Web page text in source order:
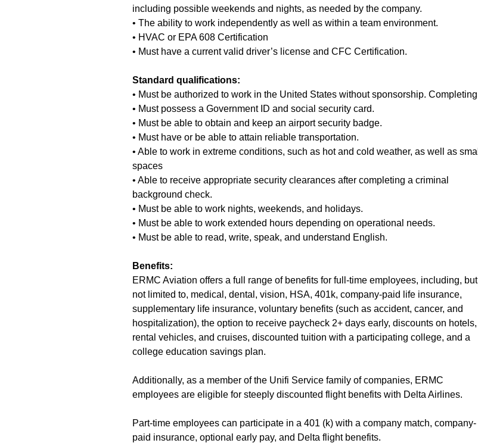
including possible weekends and nights, as needed by the company.
• The ability to work independently as well as within a team environment.
• HVAC or EPA 608 Certification
• Must have a current valid driver’s license and CFC Certification.
Standard qualifications:
• Must be authorized to work in the United States without sponsorship. Completing
• Must possess a Government ID and social security card.
• Must be able to obtain and keep an airport security badge.
• Must have or be able to attain reliable transportation.
• Able to work in extreme conditions, such as hot and cold weather, as well as small
spaces
• Able to receive appropriate security clearances after completing a criminal
background check.
• Must be able to work nights, weekends, and holidays.
• Must be able to work extended hours depending on operational needs.
• Must be able to read, write, speak, and understand English.
Benefits:
ERMC Aviation offers a full range of benefits for full-time employees, including, but
not limited to, medical, dental, vision, HSA, 401k, company-paid life insurance,
supplementary life insurance, voluntary benefits (such as accident, cancer, and
hospitalization), the option to receive paycheck 2+ days early, discounts on hotels,
rental vehicles, and cruises, discounted tuition with a participating college, and a
college education savings plan.
Additionally, as a member of the Unifi Service family of companies, ERMC
employees are eligible for steeply discounted flight benefits with Delta Airlines.
Part-time employees can participate in a 401 (k) with a company match, company-
paid insurance, optional early pay, and Delta flight benefits.